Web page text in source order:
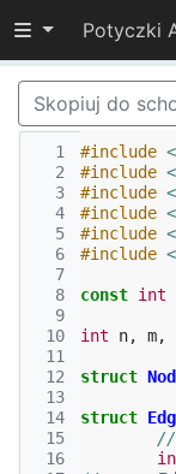
Przełącz
Skopiuj do
  1
  2
  3
  4
  5
  6
  7
  8
  9
10
11
12
13
14
15
16
#include
#include
#include
#include
#include
#include
const int
int n, m,
struct
struct
//